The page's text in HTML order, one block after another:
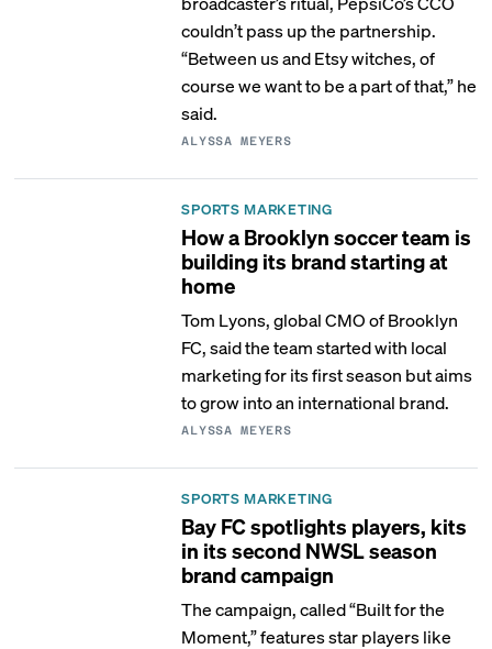
couldn’t pass up the partnership.
“Between us and Etsy witches, of
course we want to be a part of that,” he
said.
ALYSSA MEYERS
SPORTS MARKETING
How a Brooklyn soccer team is
building its brand starting at
home
Tom Lyons, global CMO of Brooklyn
FC, said the team started with local
marketing for its first season but aims
to grow into an international brand.
ALYSSA MEYERS
SPORTS MARKETING
Bay FC spotlights players, kits
in its second NWSL season
brand campaign
The campaign, called “Built for the
Moment,” features star players like